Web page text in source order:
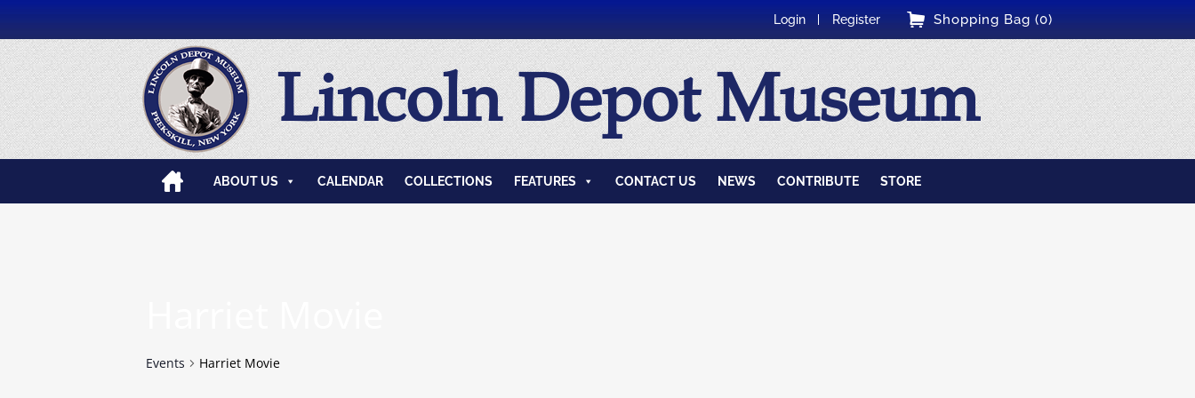
Shopping Bag (0)
Login Register
Lincoln Depot Museum
ABOUT US CALENDAR COLLECTIONS FEATURES CONTACT US NEWS CONTRIBUTE STORE
Events Harriet Movie